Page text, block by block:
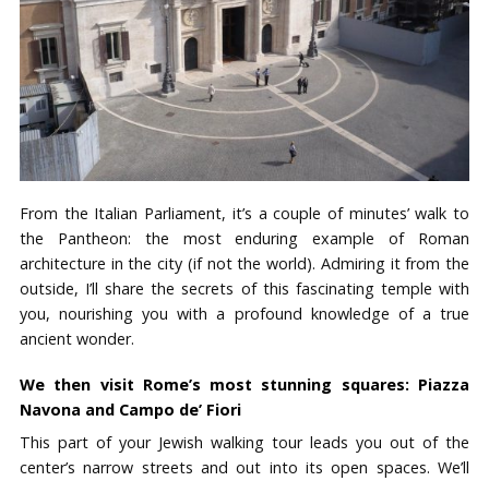
From the Italian Parliament, it’s a couple of minutes’ walk to
the Pantheon: the most enduring example of Roman
architecture in the city (if not the world). Admiring it from the
outside, I’ll share the secrets of this fascinating temple with
you, nourishing you with a profound knowledge of a true
ancient wonder.
We then visit Rome’s most stunning squares: Piazza
Navona and Campo de’ Fiori
This part of your Jewish walking tour leads you out of the
center’s narrow streets and out into its open spaces. We’ll